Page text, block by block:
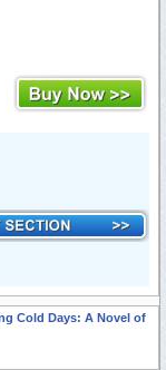
Cold Days: A Novel of